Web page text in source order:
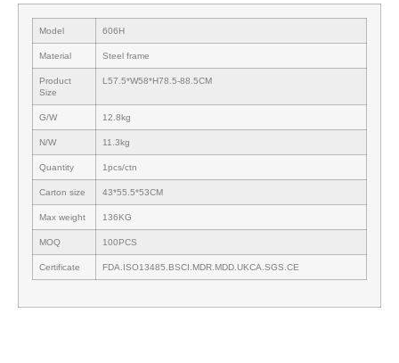
Model 606H
Material Steel frame
Product
Size
L57.5*W58*H78.5-88.5CM
G/W 12.8kg
N/W 11.3kg
Quantity 1pcs/ctn
Carton size 43*55.5*53CM
Max weight 136KG
MOQ 100PCS
Certificate FDA.ISO13485.BSCI.MDR.MDD.UKCA.SGS.CE